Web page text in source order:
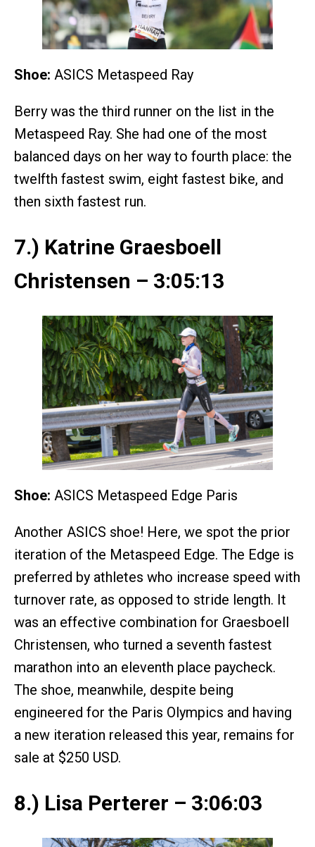
Shoe: ASICS Metaspeed Ray
Berry was the third runner on the list in the
Metaspeed Ray. She had one of the most
balanced days on her way to fourth place: the
twelfth fastest swim, eight fastest bike, and
then sixth fastest run.
7.) Katrine Graesboell
Christensen – 3:05:13
Shoe: ASICS Metaspeed Edge Paris
Another ASICS shoe! Here, we spot the prior
iteration of the Metaspeed Edge. The Edge is
preferred by athletes who increase speed with
turnover rate, as opposed to stride length. It
was an effective combination for Graesboell
Christensen, who turned a seventh fastest
marathon into an eleventh place paycheck.
The shoe, meanwhile, despite being
engineered for the Paris Olympics and having
a new iteration released this year, remains for
sale at $250 USD.
8.) Lisa Perterer – 3:06:03